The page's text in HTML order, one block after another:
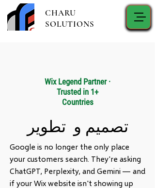
CHARU
SOLUTIONS
Wix Legend Partner ·
Trusted in 1+
Countries
تصميم و تطوير
Google is no longer the only place
your customers search. They're asking
ChatGPT, Perplexity, and Gemini — and
if your Wix website isn't showing up